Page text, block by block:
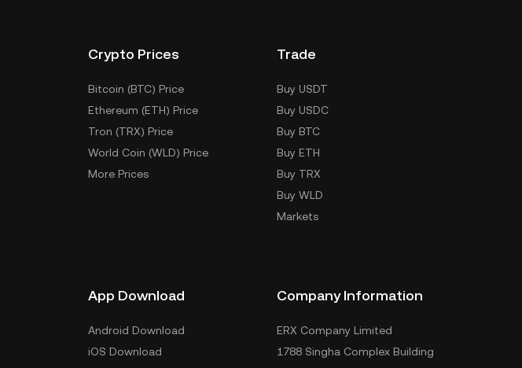
Crypto Prices
Bitcoin (BTC) Price
Ethereum (ETH) Price
Tron (TRX) Price
World Coin (WLD) Price
More Prices
Trade
Buy USDT
Buy USDC
Buy BTC
Buy ETH
Buy TRX
Buy WLD
Markets
App Download
Android Download
iOS Download
Company Information
ERX Company Limited
1788 Singha Complex Building